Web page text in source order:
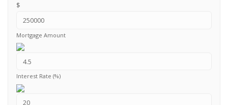
$
Mortgage Amount
Interest Rate (%)